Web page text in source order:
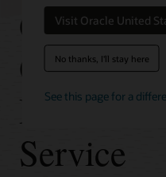
Visit Oracle United
No thanks, I'll stay here
See this page for a
Get
Oracle
Database
Service